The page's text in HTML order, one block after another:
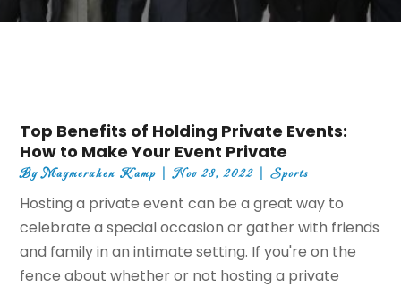
Top Benefits of Holding Private Events:
How to Make Your Event Private
ByMaymeruhen Kamp |Nov 28, 2022 |Sports
Hosting a private event can be a great way to
celebrate a special occasion or gather with friends
and family in an intimate setting. If you're on the
fence about whether or not hosting a private